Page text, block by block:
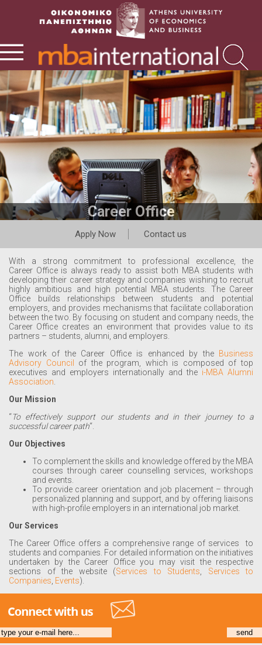
Career Office
Apply Now Contact us
With a strong commitment to professional excellence, the
Career Office is always ready to assist both MBA students with
developing their career strategy and companies wishing to recruit
highly ambitious and high potential MBA students. The Career
Office builds relationships between students and potential
employers, and provides mechanisms that facilitate collaboration
between the two. By focusing on student and company needs, the
Career Office creates an environment that provides value to its
partners – students, alumni, and employers.
The work of the Career Office is enhanced by the Business
Advisory Council
of the program, which is composed of top
executives and employers internationally and the i-MBA Alumni
Association.
Our Mission
“To effectively support our students and in their journey to a
successful career path“.
Our Objectives
To complement the skills and knowledge offered by the MBA
courses through career counselling services, workshops
and events.
To provide career orientation and job placement – through
personalized planning and support, and by offering liaisons
with high-profile employers in an international job market.
Our Services
The Career Office offers a comprehensive range of services to
students and companies. For detailed information on the initiatives
undertaken by the Career Office you may visit the respective
sections of the website (Services to Students, Services to
Companies, Events).